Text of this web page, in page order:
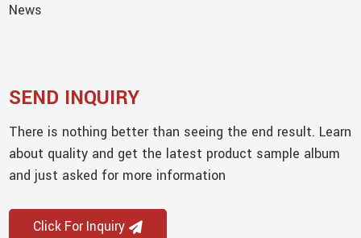
News
SEND INQUIRY
There is nothing better than seeing the end result. Learn
about quality and get the latest product sample album
and just asked for more information
Click For Inquiry